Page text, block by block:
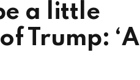
a little
Trump: ‘A